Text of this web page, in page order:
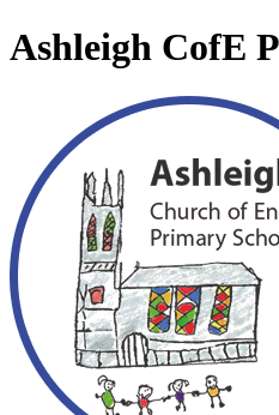
Ashleigh CofE